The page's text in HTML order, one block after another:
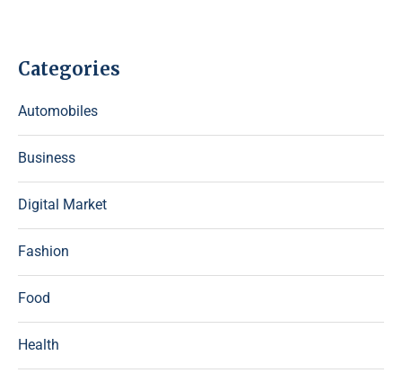
Categories
Automobiles
Business
Digital Market
Fashion
Food
Health